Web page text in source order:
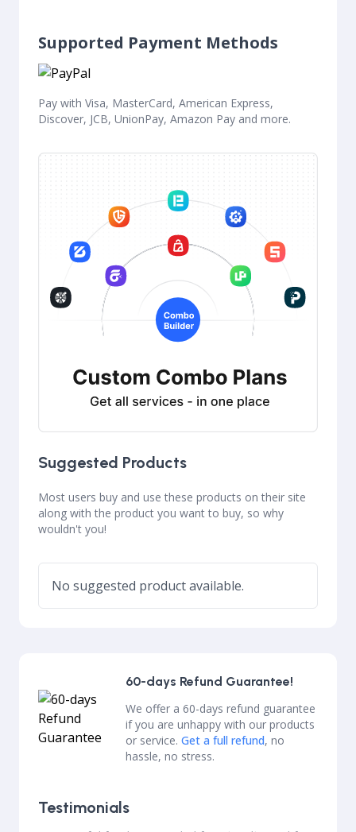
Supported Payment Methods
Pay with Visa, MasterCard, American Express,
Discover, JCB, UnionPay, Amazon Pay and more.
Suggested Products
Most users buy and use these products on their site
along with the product you want to buy, so why
wouldn't you!
No suggested product available.
60-days Refund Guarantee!
We offer a 60-days refund guarantee
if you are unhappy with our products
or service. Get a full refund, no
hassle, no stress.
Testimonials